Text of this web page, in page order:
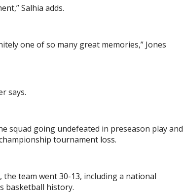
Salhia adds.
one of so many great memories,” Jones
says.
squad going undefeated in preseason play and
tournament loss.
the team went 30-13, including a national
basketball history.